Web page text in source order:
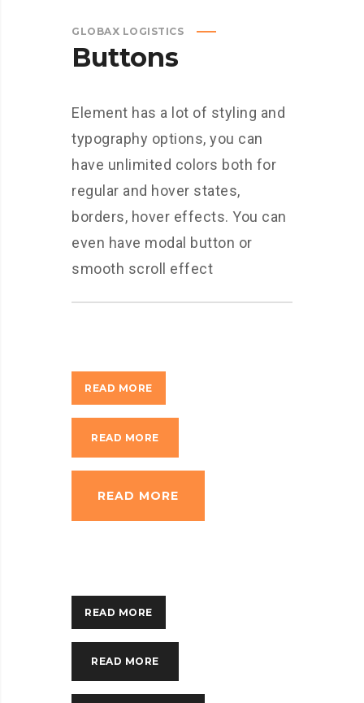
GLOBAX LOGISTICS
Buttons
Element has a lot of styling and
typography options, you can
have unlimited colors both for
regular and hover states,
borders, hover effects. You can
even have modal button or
smooth scroll effect
READ MORE
READ MORE
READ MORE
READ MORE
READ MORE